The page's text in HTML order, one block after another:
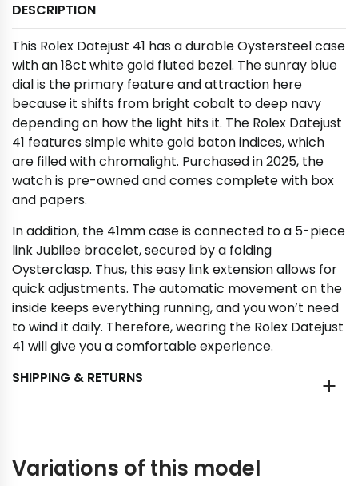
DESCRIPTION
This Rolex Datejust 41 has a durable Oystersteel case
with an 18ct white gold fluted bezel. The sunray blue
dial is the primary feature and attraction here
because it shifts from bright cobalt to deep navy
depending on how the light hits it. The Rolex Datejust
41 features simple white gold baton indices, which
are filled with chromalight. Purchased in 2025, the
watch is pre-owned and comes complete with box
and papers.
In addition, the 41mm case is connected to a 5-piece
link Jubilee bracelet, secured by a folding
Oysterclasp. Thus, this easy link extension allows for
quick adjustments. The automatic movement on the
inside keeps everything running, and you won’t need
to wind it daily. Therefore, wearing the Rolex Datejust
41 will give you a comfortable experience.
SHIPPING & RETURNS
Variations of this model